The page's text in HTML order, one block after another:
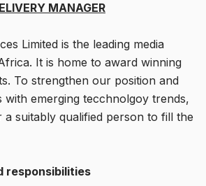
MANAGER
Limited is the leading media
It is home to award winning
To strengthen our position and
emerging tecchnolgoy trends,
suitably qualified person to fill the
responsibilities